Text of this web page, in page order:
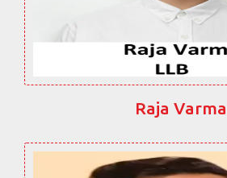
Raja Varma